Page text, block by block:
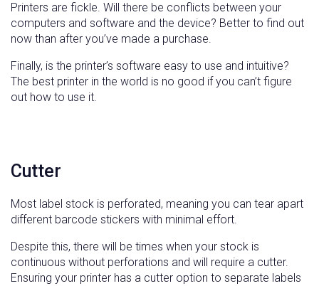
Printers are fickle. Will there be conflicts between your
computers and software and the device? Better to find out
now than after you’ve made a purchase.
Finally, is the printer’s software easy to use and intuitive?
The best printer in the world is no good if you can’t figure
out how to use it.
Cutter
Most label stock is perforated, meaning you can tear apart
different barcode stickers with minimal effort.
Despite this, there will be times when your stock is
continuous without perforations and will require a cutter.
Ensuring your printer has a cutter option to separate labels